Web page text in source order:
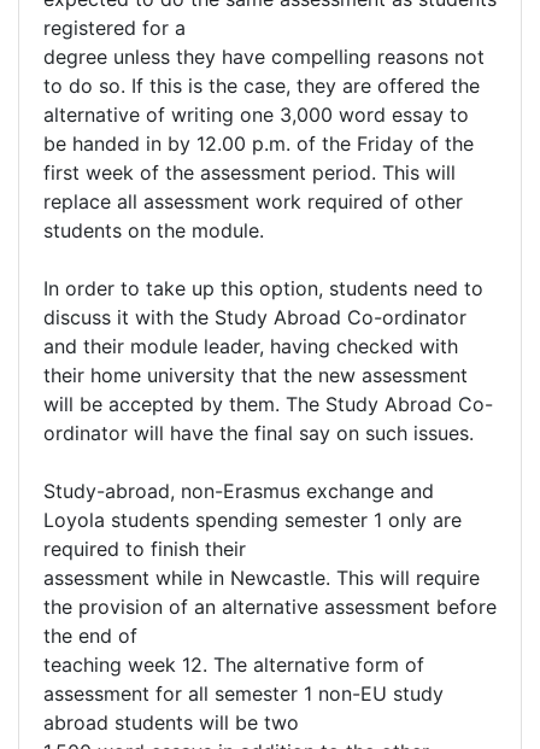
registered for a
degree unless they have compelling reasons not
to do so. If this is the case, they are offered the
alternative of writing one 3,000 word essay to
be handed in by 12.00 p.m. of the Friday of the
first week of the assessment period. This will
replace all assessment work required of other
students on the module.
In order to take up this option, students need to
discuss it with the Study Abroad Co-ordinator
and their module leader, having checked with
their home university that the new assessment
will be accepted by them. The Study Abroad Co-
ordinator will have the final say on such issues.
Study-abroad, non-Erasmus exchange and
Loyola students spending semester 1 only are
required to finish their
assessment while in Newcastle. This will require
the provision of an alternative assessment before
the end of
teaching week 12. The alternative form of
assessment for all semester 1 non-EU study
abroad students will be two